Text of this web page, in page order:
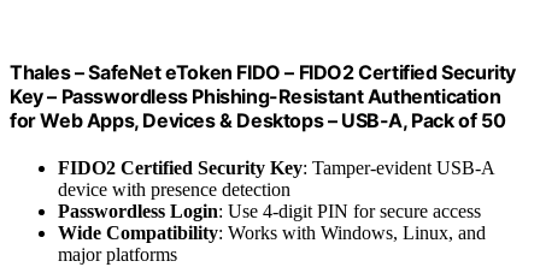
Thales – SafeNet eToken FIDO – FIDO2 Certified Security
Key – Passwordless Phishing-Resistant Authentication
for Web Apps, Devices & Desktops – USB-A, Pack of 50
FIDO2 Certified Security Key: Tamper-evident USB-A
device with presence detection
Passwordless Login: Use 4-digit PIN for secure access
Wide Compatibility: Works with Windows, Linux, and
major platforms